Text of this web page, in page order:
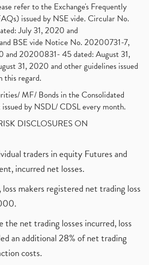
refer to the Exchange's Frequently
issued by NSE vide. Circular No.
July 31, 2020 and
BSE vide Notice No. 20200731-7,
and 20200831- 45 dated: August 31,
31, 2020 and other guidelines issued
regard.
MF/ Bonds in the Consolidated
by NSDL/ CDSL every month.
DISCLOSURES ON
traders in equity Futures and
incurred net losses.
loss makers registered net trading loss
the net trading losses incurred, loss
an additional 28% of net trading
costs.